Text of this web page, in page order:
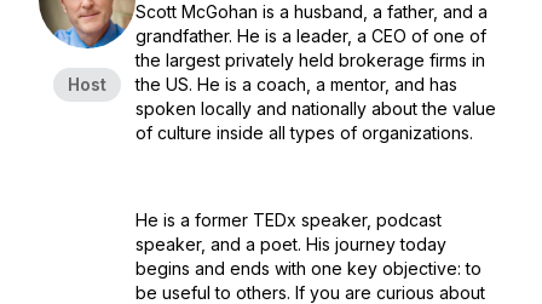
Host
Scott McGohan is a husband, a father, and a
grandfather. He is a leader, a CEO of one of
the largest privately held brokerage firms in
the US. He is a coach, a mentor, and has
spoken locally and nationally about the value
of culture inside all types of organizations.
He is a former TEDx speaker, podcast
speaker, and a poet. His journey today
begins and ends with one key objective: to
be useful to others. If you are curious about